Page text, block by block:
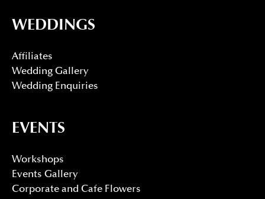
WEDDINGS
Affiliates
Wedding Gallery
Wedding Enquiries
EVENTS
Workshops
Events Gallery
Corporate and Cafe Flowers